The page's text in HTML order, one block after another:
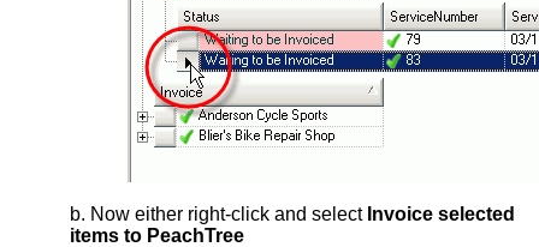
b. Now either right-click and select Invoice selected
items to PeachTree